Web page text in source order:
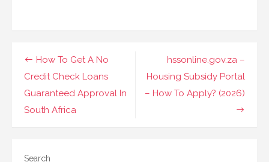
Post
navigation
hssonline.gov.za –
Housing Subsidy Portal
– How To Apply? (2026)
How To Get A No
Credit Check Loans
Guaranteed Approval In
South Africa
Search